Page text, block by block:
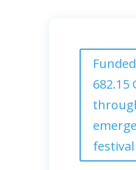
682.15
festival